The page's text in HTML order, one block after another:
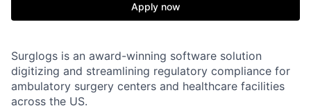
Apply now
Surglogs is an award-winning software solution
digitizing and streamlining regulatory compliance for
ambulatory surgery centers and healthcare facilities
across the US.